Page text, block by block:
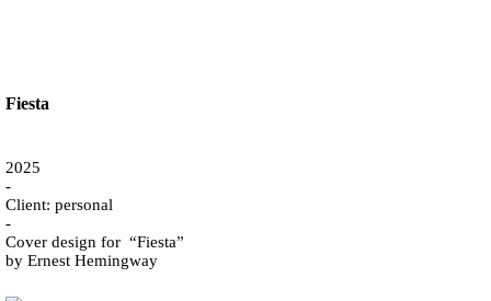
Fiesta
2025
-
Client: personal
-
Cover design for “Fiesta”
by Ernest Hemingway